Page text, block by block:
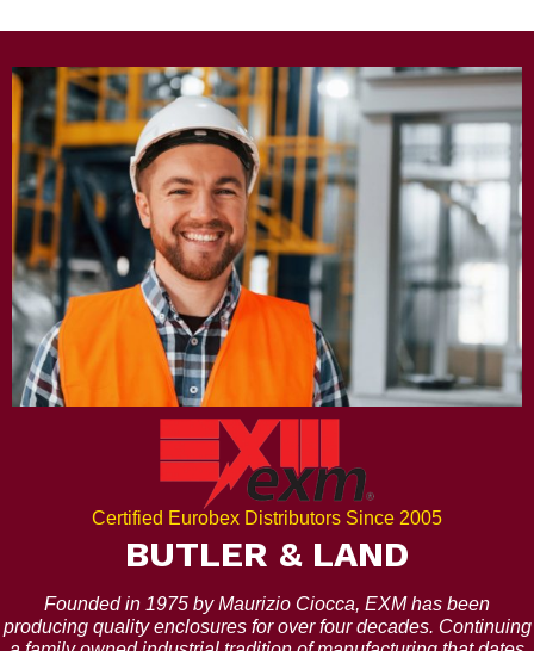
Certified Eurobex Distributors Since 2005
BUTLER & LAND
Founded in 1975 by Maurizio Ciocca, EXM has been
producing quality enclosures for over four decades. Continuing